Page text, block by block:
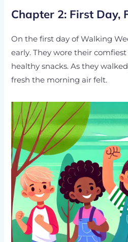
Chapter 2: First Day,
On the first day of Walking
early. They wore their
healthy snacks. As they
fresh the morning air felt.